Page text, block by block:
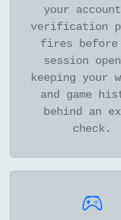
your
verification
fires before
session
keeping your
and game
behind an
check.